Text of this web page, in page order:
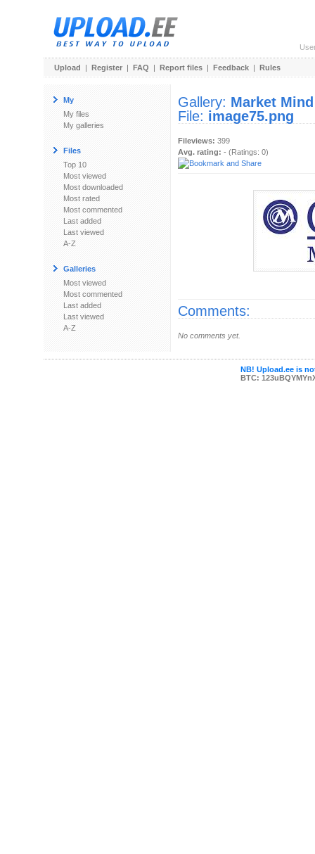
Upload | Register | FAQ | Report files | Feedback | Rules
My
My files
My galleries
Files
Top 10
Most viewed
Most downloaded
Most rated
Most commented
Last added
Last viewed
A-Z
Galleries
Most viewed
Most commented
Last added
Last viewed
A-Z
Gallery: Market Mind
File: image75.png
Fileviews: 399
Avg. rating: - (Ratings: 0)
Comments:
No comments yet.
NB! Upload.ee is
BTC: